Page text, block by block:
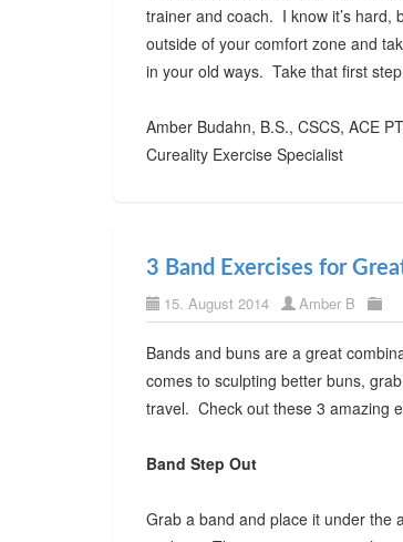
trainer and coach. I know it’s hard,
outside of your comfort zone and
in your old ways. Take that first
Amber Budahn, B.S., CSCS, ACE
Cureality Exercise Specialist
3 Band Exercises for
15. August 2014 Amber B
Bands and buns are a great
comes to sculpting better buns,
travel. Check out these 3 amazing
Band Step Out
Grab a band and place it under the